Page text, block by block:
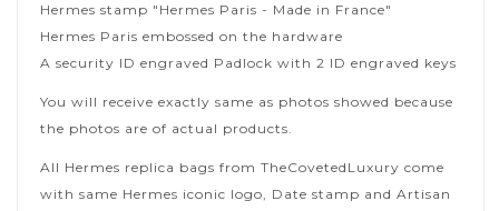
Hermes stamp "Hermes Paris - Made in France"
Hermes Paris embossed on the hardware
A security ID engraved Padlock with 2 ID engraved keys
You will receive exactly same as photos showed because
the photos are of actual products.
All Hermes replica bags from TheCovetedLuxury come
with same Hermes iconic logo, Date stamp and Artisan